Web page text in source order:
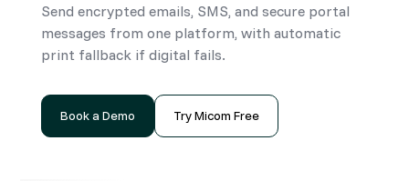
Send encrypted emails, SMS, and secure portal
messages from one platform, with automatic
print fallback if digital fails.
Book a Demo Try Micom Free